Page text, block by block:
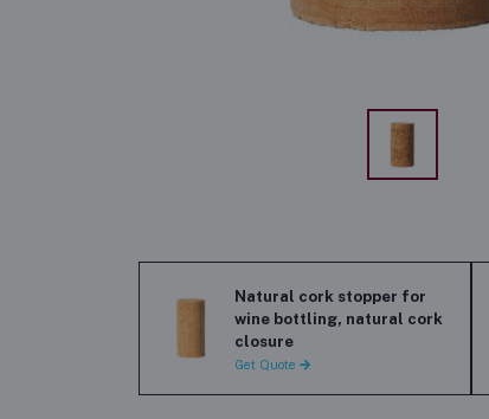
Natural cork stopper for
wine bottling, natural cork
closure
Get Quote